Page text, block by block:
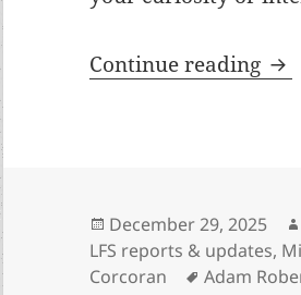
Continue reading
Posted
on
December 29, 2025
LFS reports & updates,
Corcoran
Tags
Adam